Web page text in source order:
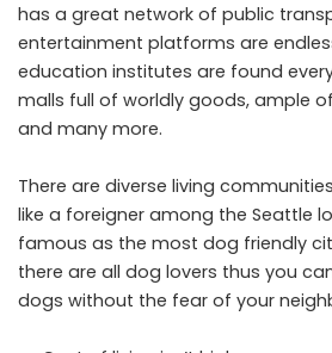
has a great network of public
entertainment platforms are
education institutes are found
malls full of worldly goods, ample
and many more.
There are diverse living
like a foreigner among the Seattle
famous as the most dog friendly
there are all dog lovers thus you
dogs without the fear of your